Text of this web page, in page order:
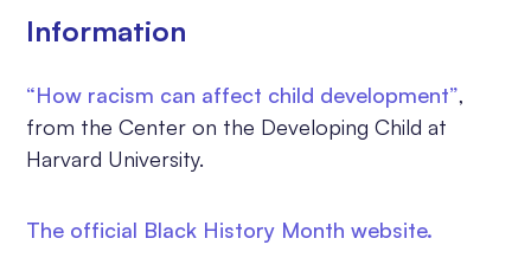
Information
“How racism can affect child development”,
from the Center on the Developing Child at
Harvard University.
The official Black History Month website.